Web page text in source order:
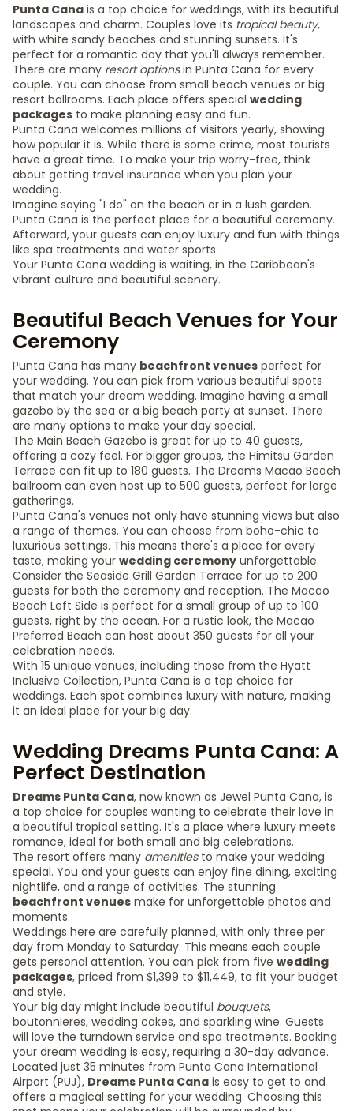
Punta Cana is a top choice for weddings, with its beautiful
landscapes and charm. Couples love its tropical beauty,
with white sandy beaches and stunning sunsets. It's
perfect for a romantic day that you'll always remember.
There are many resort optionsin Punta Cana for every
couple. You can choose from small beach venues or big
resort ballrooms. Each place offers special wedding
packages to make planning easy and fun.
Punta Cana welcomes millions of visitors yearly, showing
how popular it is. While there is some crime, most tourists
have a great time. To make your trip worry-free, think
about getting travel insurance when you plan your
wedding.
Imagine saying "I do" on the beach or in a lush garden.
Punta Cana is the perfect place for a beautiful ceremony.
Afterward, your guests can enjoy luxury and fun with things
like spa treatments and water sports.
Your Punta Cana wedding is waiting, in the Caribbean's
vibrant culture and beautiful scenery.
Beautiful Beach Venues for Your
Ceremony
Punta Cana has many beachfront venues perfect for
your wedding. You can pick from various beautiful spots
that match your dream wedding. Imagine having a small
gazebo by the sea or a big beach party at sunset. There
are many options to make your day special.
The Main Beach Gazebo is great for up to 40 guests,
offering a cozy feel. For bigger groups, the Himitsu Garden
Terrace can fit up to 180 guests. The Dreams Macao Beach
ballroom can even host up to 500 guests, perfect for large
gatherings.
Punta Cana's venues not only have stunning views but also
a range of themes. You can choose from boho-chic to
luxurious settings. This means there's a place for every
taste, making your wedding ceremony unforgettable.
Consider the Seaside Grill Garden Terrace for up to 200
guests for both the ceremony and reception. The Macao
Beach Left Side is perfect for a small group of up to 100
guests, right by the ocean. For a rustic look, the Macao
Preferred Beach can host about 350 guests for all your
celebration needs.
With 15 unique venues, including those from the Hyatt
Inclusive Collection, Punta Cana is a top choice for
weddings. Each spot combines luxury with nature, making
it an ideal place for your big day.
Wedding Dreams Punta Cana: A
Perfect Destination
Dreams Punta Cana, now known as Jewel Punta Cana, is
a top choice for couples wanting to celebrate their love in
a beautiful tropical setting. It's a place where luxury meets
romance, ideal for both small and big celebrations.
The resort offers many amenitiesto make your wedding
special. You and your guests can enjoy fine dining, exciting
nightlife, and a range of activities. The stunning
beachfront venues make for unforgettable photos and
moments.
Weddings here are carefully planned, with only three per
day from Monday to Saturday. This means each couple
gets personal attention. You can pick from five wedding
packages, priced from $1,399 to $11,449, to fit your budget
and style.
Your big day might include beautiful bouquets,
boutonnieres, wedding cakes, and sparkling wine. Guests
will love the turndown service and spa treatments. Booking
your dream wedding is easy, requiring a 30-day advance.
Located just 35 minutes from Punta Cana International
Airport (PUJ), Dreams Punta Cana is easy to get to and
offers a magical setting for your wedding. Choosing this